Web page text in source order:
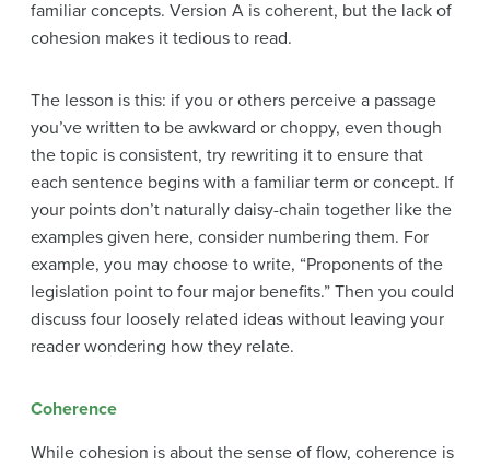
familiar concepts. Version A is coherent, but the lack of
cohesion makes it tedious to read.
The lesson is this: if you or others perceive a passage
you’ve written to be awkward or choppy, even though
the topic is consistent, try rewriting it to ensure that
each sentence begins with a familiar term or concept. If
your points don’t naturally daisy-chain together like the
examples given here, consider numbering them. For
example, you may choose to write, “Proponents of the
legislation point to four major benefits.” Then you could
discuss four loosely related ideas without leaving your
reader wondering how they relate.
Coherence
While cohesion is about the sense of flow, coherence is